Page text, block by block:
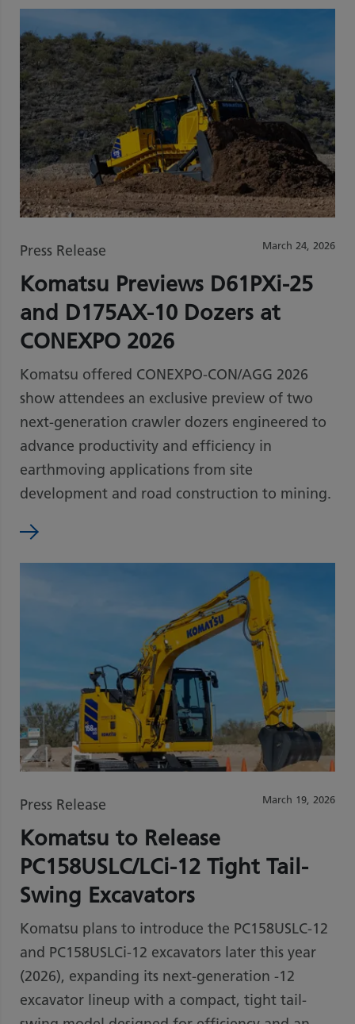
March 24, 2026
Press Release
Komatsu Previews D61PXi‑25
and D175AX‑10 Dozers at
CONEXPO 2026
Komatsu offered CONEXPO-CON/AGG 2026
show attendees an exclusive preview of two
next-generation crawler dozers engineered to
advance productivity and efficiency in
earthmoving applications from site
development and road construction to mining.
March 19, 2026
Press Release
Komatsu to Release
PC158USLC/LCi-12 Tight Tail-
Swing Excavators
Komatsu plans to introduce the PC158USLC-12
and PC158USLCi-12 excavators later this year
(2026), expanding its next-generation -12
excavator lineup with a compact, tight tail-